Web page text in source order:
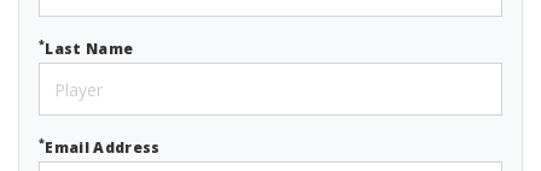
*Last Name
*Email Address